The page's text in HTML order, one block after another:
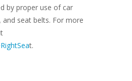
by proper use of car
seat belts. For more
t.